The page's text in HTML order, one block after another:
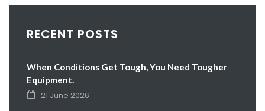
RECENT POSTS
When Conditions Get Tough, You Need Tougher
Equipment.
21 June 2026